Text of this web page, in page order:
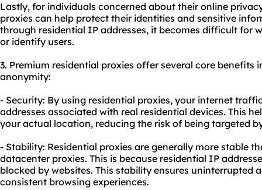
Lastly, for individuals concerned about their online
proxies can help protect their identities and sensitive
through residential IP addresses, it becomes difficult for
or identify users.
3. Premium residential proxies offer several core benefits
anonymity:
- Security: By using residential proxies, your internet
addresses associated with real residential devices. This
your actual location, reducing the risk of being targeted
- Stability: Residential proxies are generally more stable
datacenter proxies. This is because residential IP
blocked by websites. This stability ensures uninterrupted
consistent browsing experiences.